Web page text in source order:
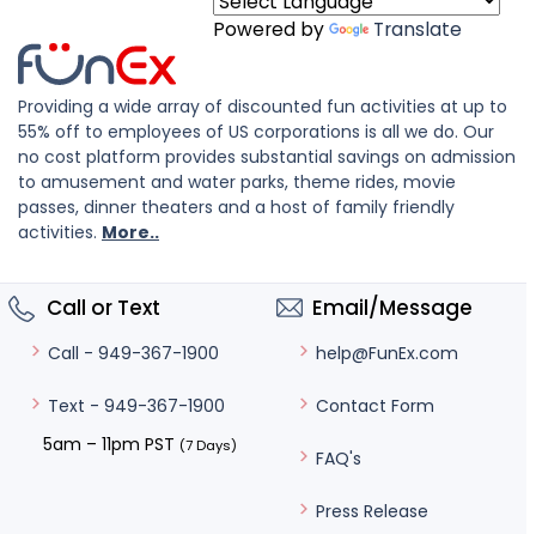
Powered by Translate
Providing a wide array of discounted fun activities at up to
55% off to employees of US corporations is all we do. Our
no cost platform provides substantial savings on admission
to amusement and water parks, theme rides, movie
passes, dinner theaters and a host of family friendly
activities. More..
Call or Text
Call - 949-367-1900
Text - 949-367-1900
5am – 11pm PST (7 Days)
Email/Message
help@FunEx.com
Contact Form
FAQ's
Press Release